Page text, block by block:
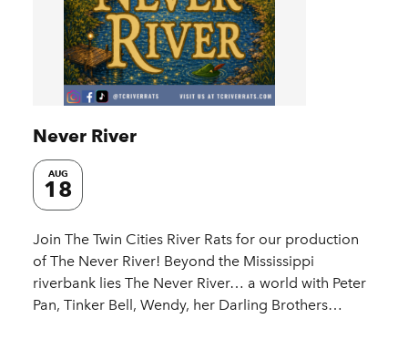
Never River
AUG
18
Join The Twin Cities River Rats for our production
of The Never River! Beyond the Mississippi
riverbank lies The Never River… a world with Peter
Pan, Tinker Bell, Wendy, her Darling Brothers…